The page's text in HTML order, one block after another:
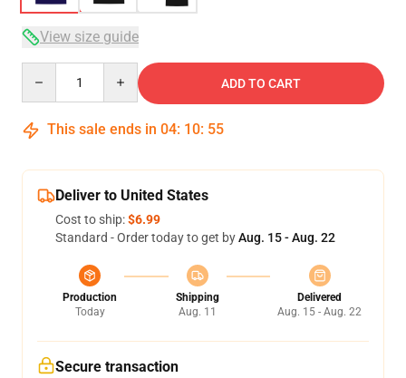
View size guide
ADD TO CART
This sale ends in 04: 10: 54
Deliver to United States
Cost to ship:$6.99
Standard - Order today to get byAug. 15 - Aug. 22
Production
Today
Shipping
Aug. 11
Delivered
Aug. 15 - Aug. 22
Secure transaction